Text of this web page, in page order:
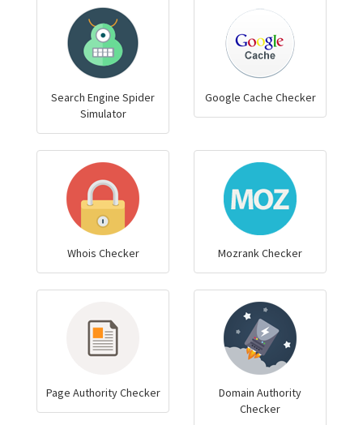
Search Engine Spider
Simulator
Google Cache Checker
Whois Checker Mozrank Checker
Page Authority Checker
Domain Authority
Checker